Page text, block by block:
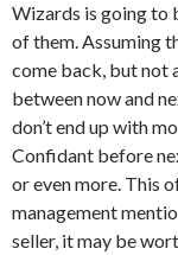
Wizards is going to
of them. Assuming
come back, but not
between now and
don’t end up with
Confidant before
or even more. This
management
seller, it may be